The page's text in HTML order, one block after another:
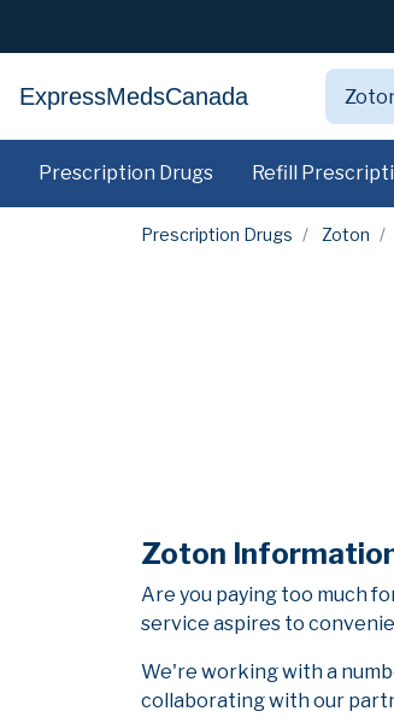
ExpressMedsCanada
Prescription Drugs Refill
Prescription Drugs Zoton
Zoton
Are you paying too much
service aspires to
We're working with a
collaborating with our